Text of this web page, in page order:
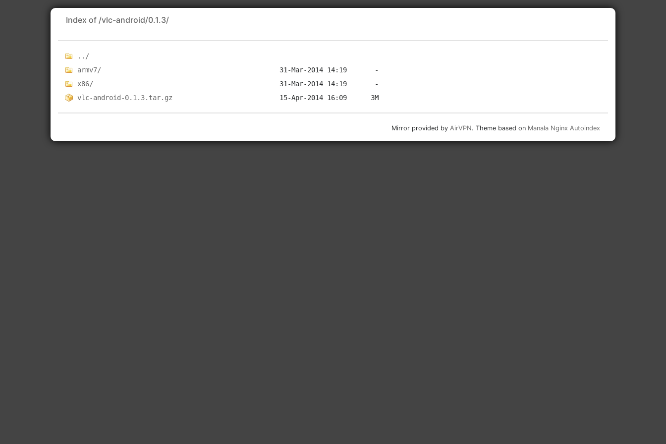
Index of /vlc-android/0.1.3/
../
armv7/
x86/
vlc-android-0.1.3.tar.gz
Mirror provided by AirVPN. Theme based on Manala Nginx Autoindex